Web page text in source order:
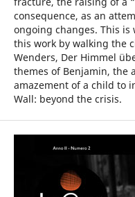
consequence, as an
ongoing changes. This
this work by walking the
Wenders, Der Himmel
themes of Benjamin, the
amazement of a child to
Wall: beyond the crisis.